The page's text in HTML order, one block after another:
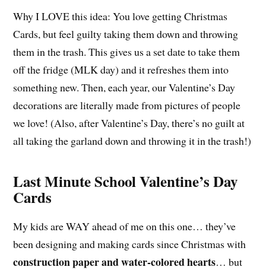
Why I LOVE this idea: You love getting Christmas
Cards, but feel guilty taking them down and throwing
them in the trash. This gives us a set date to take them
off the fridge (MLK day) and it refreshes them into
something new. Then, each year, our Valentine’s Day
decorations are literally made from pictures of people
we love! (Also, after Valentine’s Day, there’s no guilt at
all taking the garland down and throwing it in the trash!)
Last Minute School Valentine’s Day
Cards
My kids are WAY ahead of me on this one… they’ve
been designing and making cards since Christmas with
construction paper and water-colored hearts… but